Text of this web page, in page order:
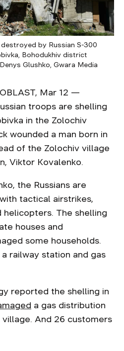
by Russian S-300
Bohodukhiv district
Glushko, Gwara Media
Mar 12 —
troops are shelling
in the Zolochiv
wounded a man born in
of the Zolochiv village
Viktor Kovalenko.
the Russians are
tactical airstrikes,
helicopters. The shelling
houses and
some households.
railway station and gas
reported the shelling in
a gas distribution
And 26 customers